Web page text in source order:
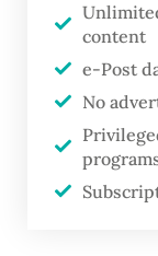
Jakarta on
Tommy was
Decree No.
governor.
content
e-Post
No